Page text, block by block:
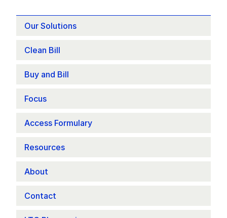
Our Solutions
Clean Bill
Buy and Bill
Focus
Access Formulary
Resources
About
Contact